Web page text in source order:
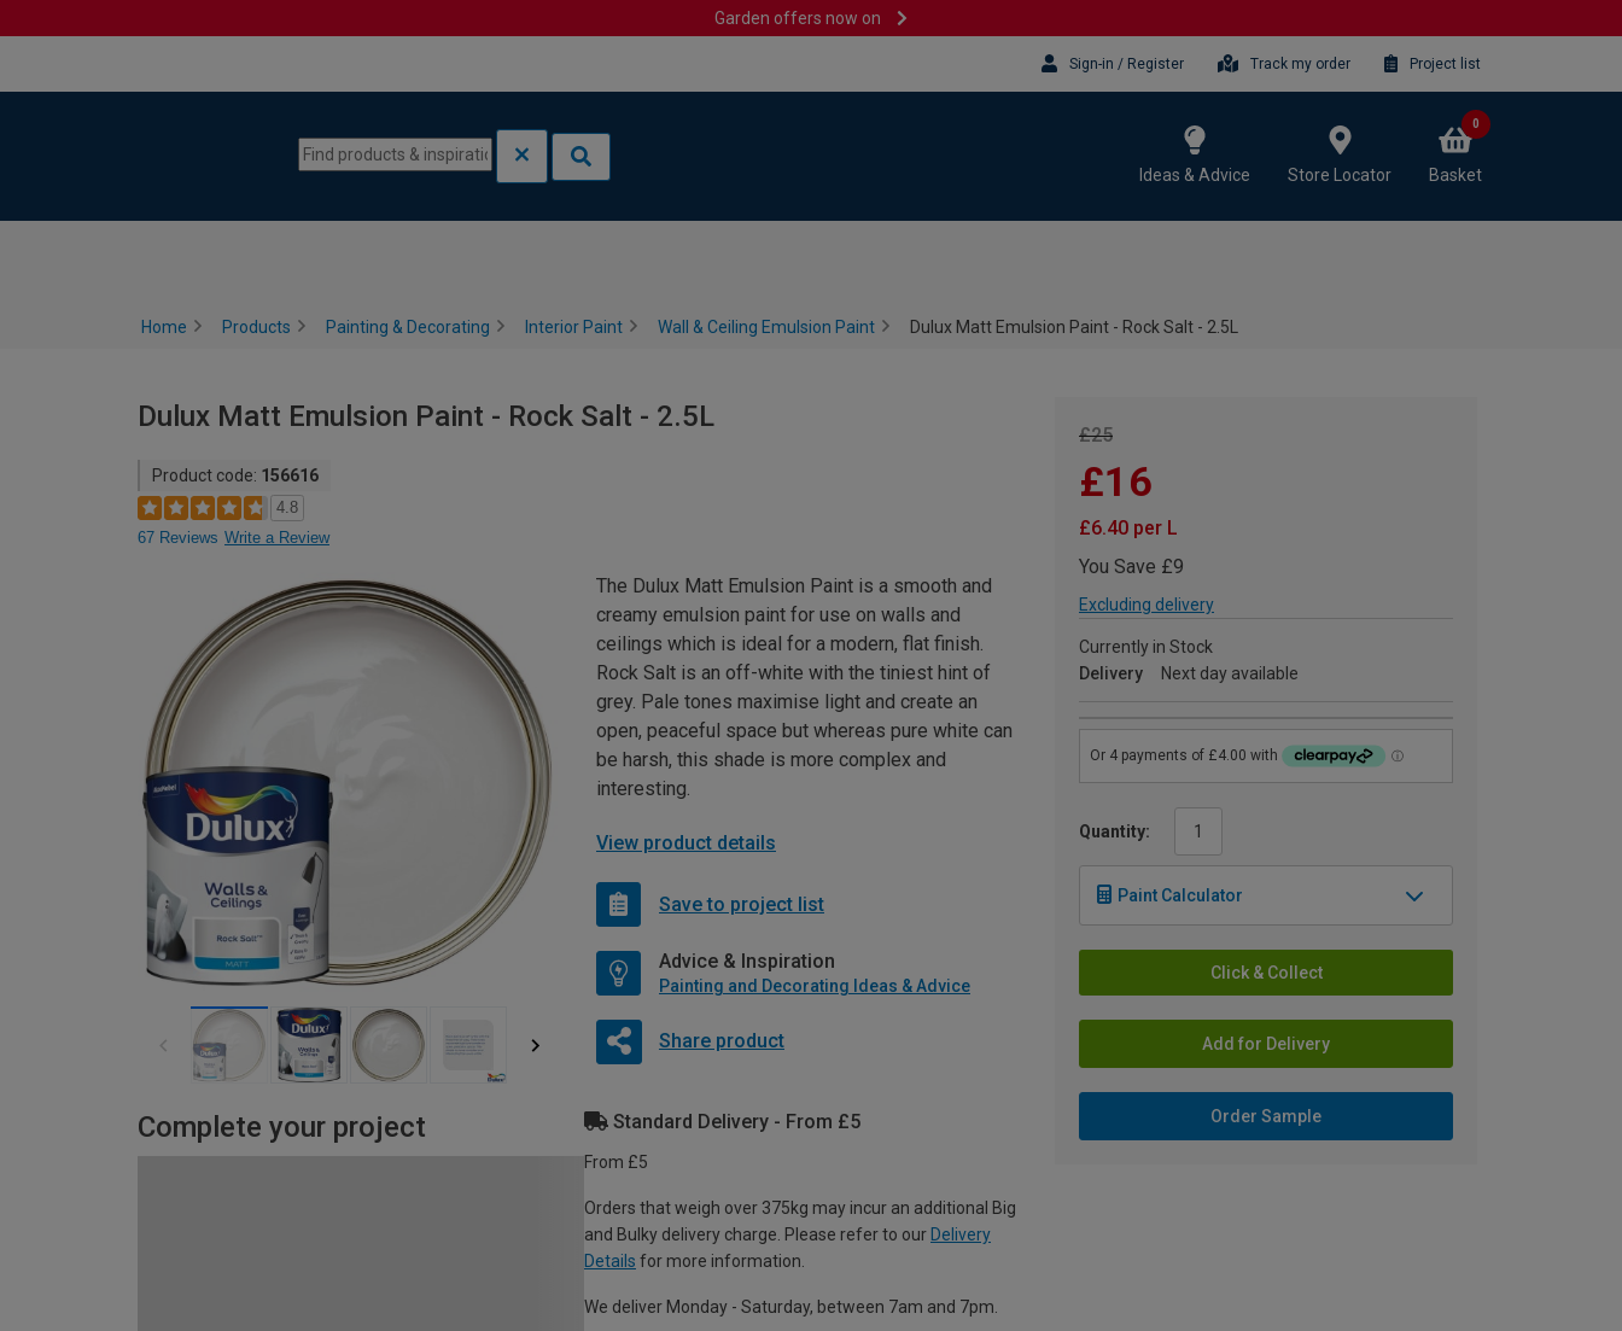
Garden offers now on
Sign-in / Register Track my order Project list
Ideas & Advice Store Locator Basket
0
Home Products Painting & Decorating Interior Paint Wall & Ceiling Emulsion Paint Dulux Matt Emulsion Paint - Rock Salt - 2.5L
Dulux Matt Emulsion Paint - Rock Salt - 2.5L
Product code: 156616
4.8
67 Reviews Write a Review
£25
£16
£6.40 per L
You Save £9
Excluding delivery
Currently in Stock
Delivery
Next day available
Quantity:
Paint Calculator
Click & Collect
Add for Delivery
Order Sample
The Dulux Matt Emulsion Paint is a smooth and
creamy emulsion paint for use on walls and
ceilings which is ideal for a modern, flat finish.
Rock Salt is an off-white with the tiniest hint of
grey. Pale tones maximise light and create an
open, peaceful space but whereas pure white can
be harsh, this shade is more complex and
interesting.
View product details
Save to project list
Advice & Inspiration
Painting and Decorating Ideas & Advice
Share product
Complete your project Standard Delivery - From £5
From £5
Orders that weigh over 375kg may incur an additional Big
and Bulky delivery charge. Please refer to our Delivery
Details for more information.
We deliver Monday - Saturday, between 7am and 7pm.